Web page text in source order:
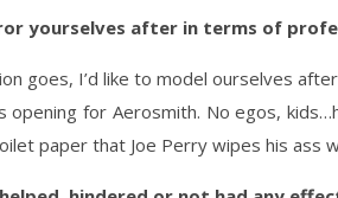
yourselves after in terms of
goes, I’d like to model ourselves
for Aerosmith. No egos,
paper that Joe Perry wipes his ass